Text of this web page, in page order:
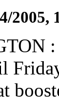
2005,
: